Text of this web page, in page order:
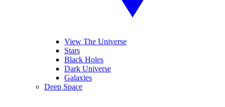
View The Universe
Stars
Black Holes
Dark Universe
Galaxies
Deep Space